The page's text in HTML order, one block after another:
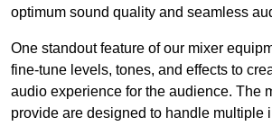
optimum sound quality and seamless
One standout feature of our mixer
fine-tune levels, tones, and effects to
audio experience for the audience. The
provide are designed to handle multiple